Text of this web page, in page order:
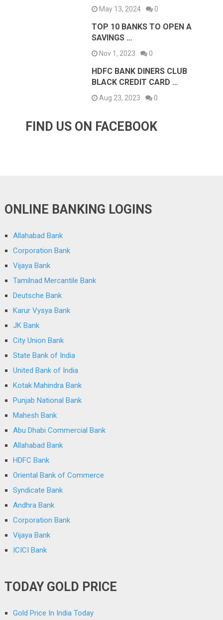
May 13, 2024 0
TOP 10 BANKS TO OPEN A
SAVINGS …
Nov 1, 2023 0
HDFC BANK DINERS CLUB
BLACK CREDIT CARD …
Aug 23, 2023 0
FIND US ON FACEBOOK
ONLINE BANKING LOGINS
Allahabad Bank
Corporation Bank
Vijaya Bank
Tamilnad Mercantile Bank
Deutsche Bank
Karur Vysya Bank
JK Bank
City Union Bank
State Bank of India
United Bank of India
Kotak Mahindra Bank
Punjab National Bank
Mahesh Bank
Abu Dhabi Commercial Bank
Allahabad Bank
HDFC Bank
Oriental Bank of Commerce
Syndicate Bank
Andhra Bank
Corporation Bank
Vijaya Bank
ICICI Bank
TODAY GOLD PRICE
Gold Price In India Today